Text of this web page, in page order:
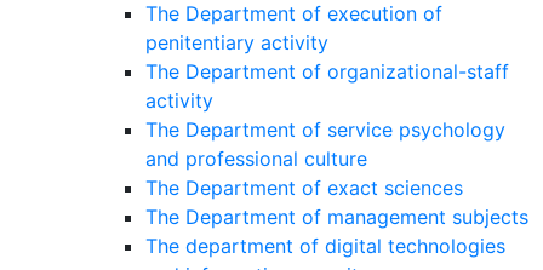
The Department of execution of
penitentiary activity
The Department of organizational-staff
activity
The Department of service psychology
and professional culture
The Department of exact sciences
The Department of management subjects
The department of digital technologies